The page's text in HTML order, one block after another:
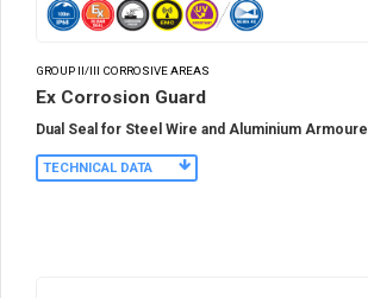
GROUP II/III CORROSIVE AREAS
Ex Corrosion Guard
Dual Seal for Steel Wire and Aluminium
TECHNICAL DATA